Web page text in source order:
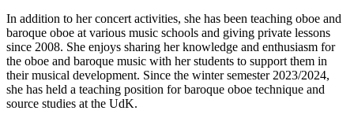
In addition to her concert activities, she has been teaching oboe and
baroque oboe at various music schools and giving private lessons
since 2008. She enjoys sharing her knowledge and enthusiasm for
the oboe and baroque music with her students to support them in
their musical development. Since the winter semester 2023/2024,
she has held a teaching position for baroque oboe technique and
source studies at the UdK.